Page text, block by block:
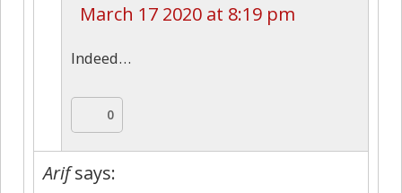
March 17 2020 at 8:19 pm
Indeed…
0
Arif says: